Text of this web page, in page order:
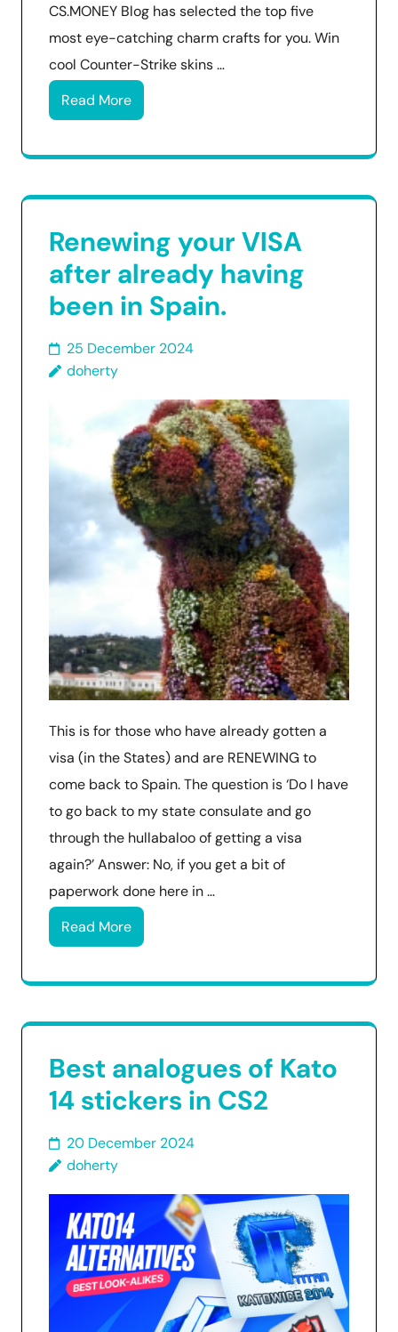
CS.MONEY Blog has selected the top five
most eye-catching charm crafts for you. Win
cool Counter-Strike skins …
Read More
Renewing your VISA
after already having
been in Spain.
25 December 2024
doherty
This is for those who have already gotten a
visa (in the States) and are RENEWING to
come back to Spain. The question is ‘Do I have
to go back to my state consulate and go
through the hullabaloo of getting a visa
again?’ Answer: No, if you get a bit of
paperwork done here in …
Read More
Best analogues of Kato
14 stickers in CS2
20 December 2024
doherty